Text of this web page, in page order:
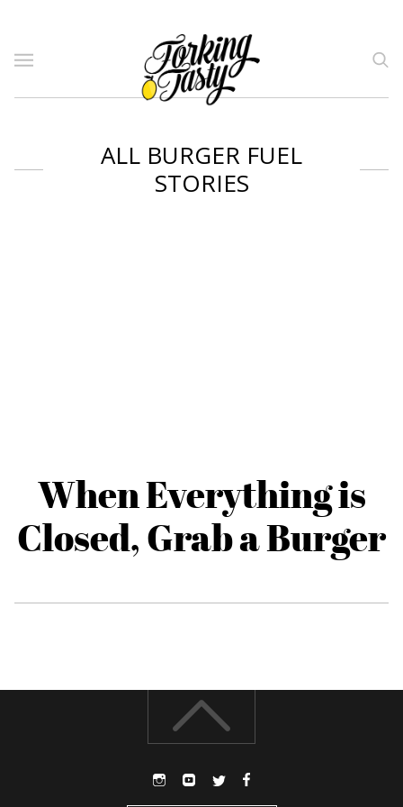
ALL BURGER FUEL
STORIES
When Everything is
Closed, Grab a Burger